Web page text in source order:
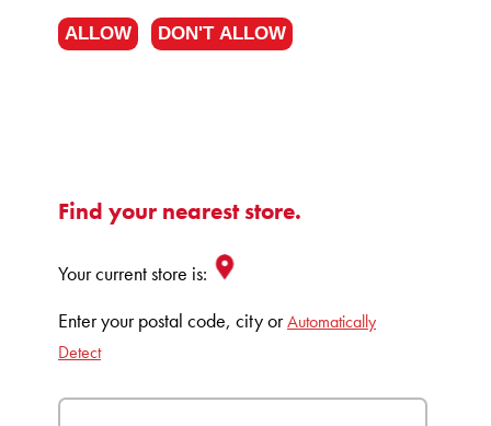
ALLOW DON'T ALLOW
Find your nearest store.
Your current store is:
Enter your postal code, city orAutomatically
Detect